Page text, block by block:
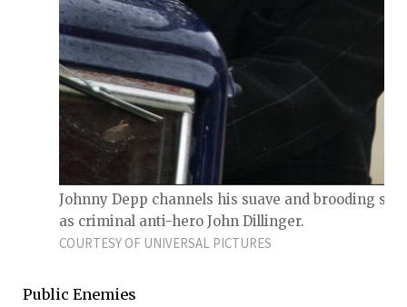
Johnny Depp channels his suave and brooding side
as criminal anti-hero John Dillinger.
COURTESY OF UNIVERSAL PICTURES
Public Enemies